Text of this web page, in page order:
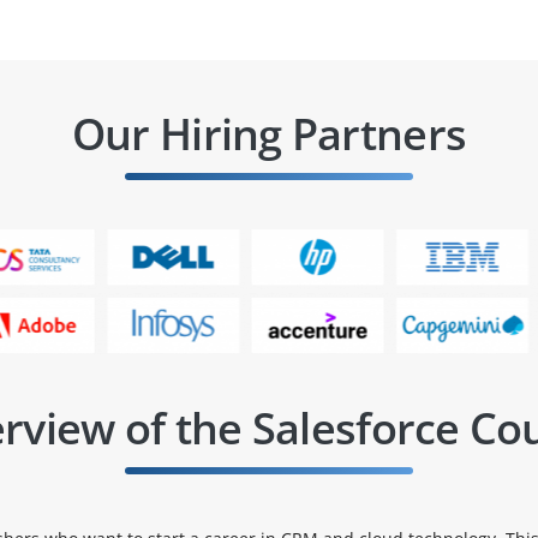
Our Hiring Partners
of the Salesforce